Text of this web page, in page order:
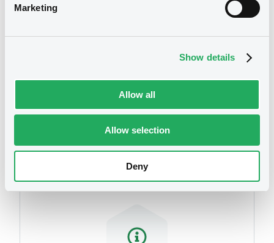
Marketing
Show details
Allow all
Allow selection
Deny
Securities